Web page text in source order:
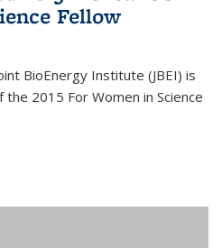
Fellow
BioEnergy Institute (JBEI) is
2015 For Women in Science